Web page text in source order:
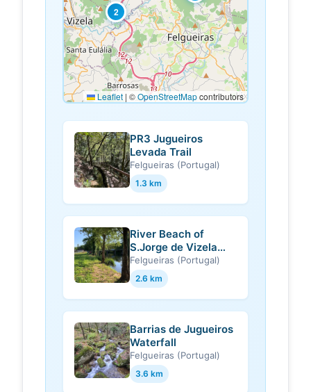
2
Leaflet | ©OpenStreetMapcontributors
PR3 Jugueiros
Levada Trail
Felgueiras (Portugal)
1.3 km
River Beach of
S.Jorge de Vizela
(Felgueiras)
Felgueiras (Portugal)
2.6 km
Barrias de Jugueiros
Waterfall
Felgueiras (Portugal)
3.6 km